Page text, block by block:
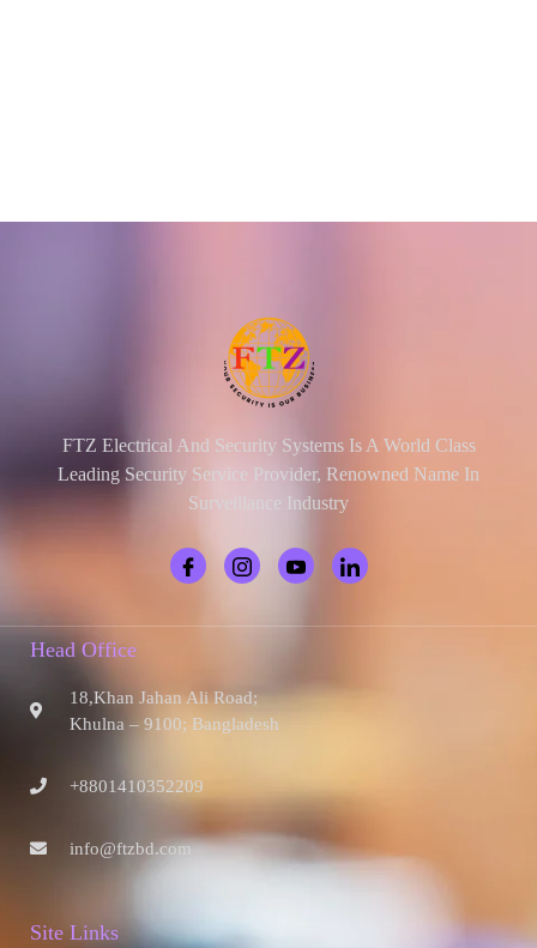
FTZ Electrical And Security Systems Is A World Class
Leading Security Service Provider, Renowned Name In
Surveillance Industry
Head Office
18,Khan Jahan Ali Road;
Khulna – 9100; Bangladesh
+8801410352209
info@ftzbd.com
Site Links